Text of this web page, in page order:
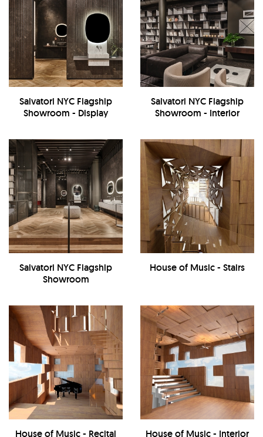
Salvatori NYC Flagship
Showroom - Display
Salvatori NYC Flagship
Showroom - Interior
Salvatori NYC Flagship
Showroom
House of Music - Stairs
House of Music - Recital House of Music - Interior